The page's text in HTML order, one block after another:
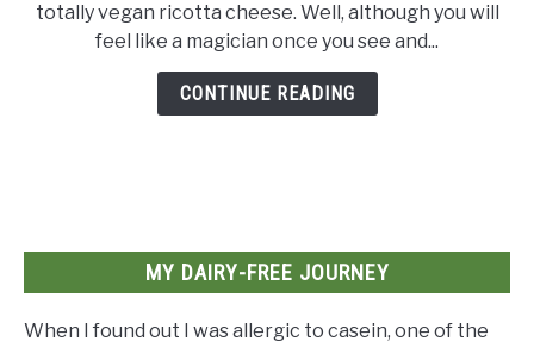
Free
Ricotta
totally vegan ricotta cheese. Well, although you will
feel like a magician once you see and...
CONTINUE READING
MY DAIRY-FREE JOURNEY
When I found out I was allergic to casein, one of the